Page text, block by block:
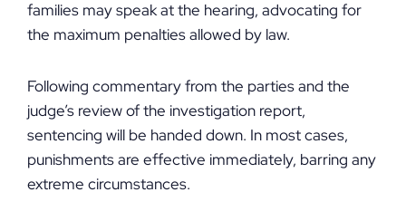
families may speak at the hearing, advocating for
the maximum penalties allowed by law.
Following commentary from the parties and the
judge’s review of the investigation report,
sentencing will be handed down. In most cases,
punishments are effective immediately, barring any
extreme circumstances.